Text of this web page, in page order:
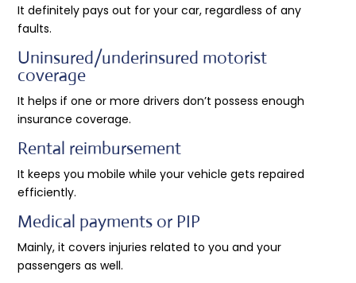
It definitely pays out for your car, regardless of any
faults.
Uninsured/underinsured motorist
coverage
It helps if one or more drivers don’t possess enough
insurance coverage.
Rental reimbursement
It keeps you mobile while your vehicle gets repaired
efficiently.
Medical payments or PIP
Mainly, it covers injuries related to you and your
passengers as well.